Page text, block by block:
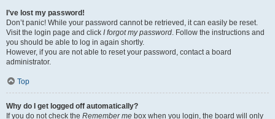
I’ve lost my password!
Don’t panic! While your password cannot be retrieved, it can easily be reset.
Visit the login page and click I forgot my password. Follow the instructions and
you should be able to log in again shortly.
However, if you are not able to reset your password, contact a board
administrator.
Top
Why do I get logged off automatically?
If you do not check the Remember me box when you login, the board will only